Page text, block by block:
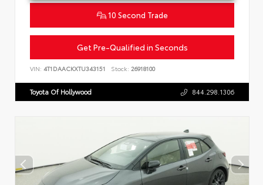
10 Second Trade
Get Pre-Qualified in Seconds
VIN: 4T1DAACKXTU343151 Stock: 26918100
Toyota Of Hollywood 844.298.1306